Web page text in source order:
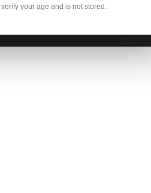
your age and is not stored.